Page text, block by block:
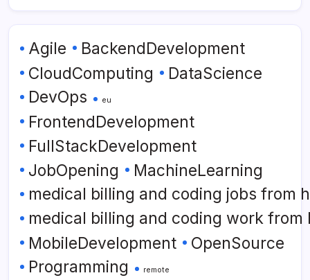
Agile
BackendDevelopment
CloudComputing
DataScience
DevOps eu
FrontendDevelopment
FullStackDevelopment
JobOpening
MachineLearning
medical billing and coding jobs from
medical billing and coding work from
MobileDevelopment OpenSource
Programming remote